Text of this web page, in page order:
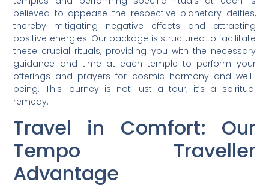
believed to appease the respective planetary deities,
thereby mitigating negative effects and attracting
positive energies. Our package is structured to facilitate
these crucial rituals, providing you with the necessary
guidance and time at each temple to perform your
offerings and prayers for cosmic harmony and well-
being. This journey is not just a tour; it’s a spiritual
remedy.
Travel in Comfort: Our
Tempo Traveller
Advantage